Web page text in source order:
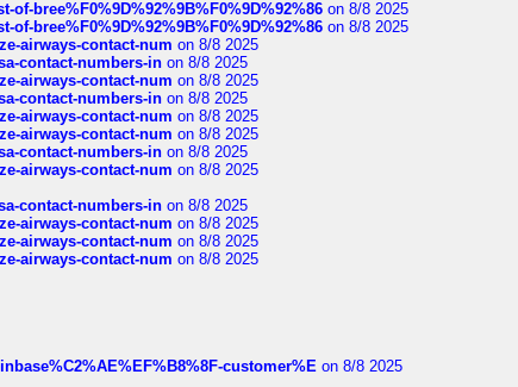
bree%F0%9D%92%9B%F0%9D%92%86 on 8/8 2025
bree%F0%9D%92%9B%F0%9D%92%86 on 8/8 2025
airways-contact-num on 8/8 2025
contact-numbers-in on 8/8 2025
airways-contact-num on 8/8 2025
contact-numbers-in on 8/8 2025
airways-contact-num on 8/8 2025
airways-contact-num on 8/8 2025
contact-numbers-in on 8/8 2025
airways-contact-num on 8/8 2025
contact-numbers-in on 8/8 2025
airways-contact-num on 8/8 2025
airways-contact-num on 8/8 2025
airways-contact-num on 8/8 2025
customer%E on 8/8 2025